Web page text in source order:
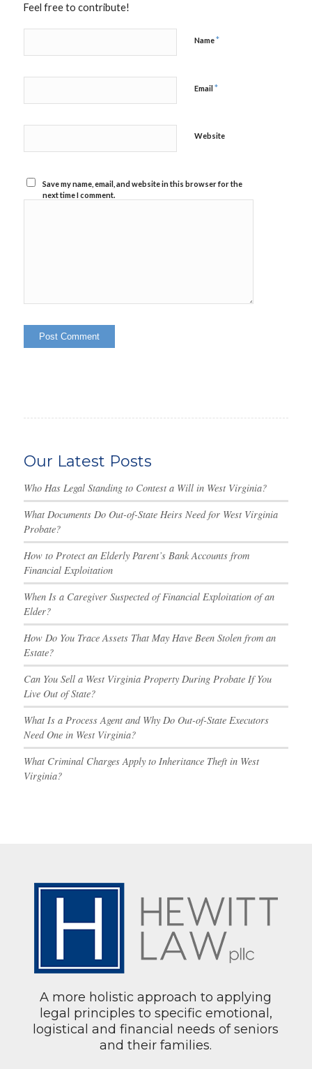
Feel free to contribute!
Name*
Email*
Website
Save my name, email, and website in this browser for the
next time I comment.
Our Latest Posts
Who Has Legal Standing to Contest a Will in West Virginia?
What Documents Do Out-of-State Heirs Need for West Virginia
Probate?
How to Protect an Elderly Parent’s Bank Accounts from
Financial Exploitation
When Is a Caregiver Suspected of Financial Exploitation of an
Elder?
How Do You Trace Assets That May Have Been Stolen from an
Estate?
Can You Sell a West Virginia Property During Probate If You
Live Out of State?
What Is a Process Agent and Why Do Out-of-State Executors
Need One in West Virginia?
What Criminal Charges Apply to Inheritance Theft in West
Virginia?
A more holistic approach to applying
legal principles to specific emotional,
logistical and financial needs of seniors
and their families.